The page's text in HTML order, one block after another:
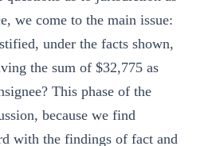
we come to the main issue:
under the facts shown,
the sum of $32,775 as
This phase of the
because we find
with the findings of fact and